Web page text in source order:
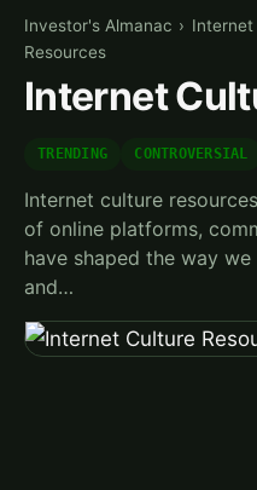
Investor's Almanac › Internet
Resources
Internet
TRENDING CONTROVERSIAL
Internet culture
of online platforms,
have shaped the way
and…